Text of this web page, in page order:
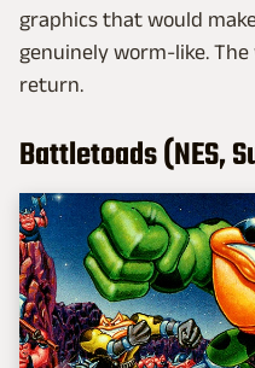
graphics that would
genuinely worm-like.
return.
Battletoads (NES,